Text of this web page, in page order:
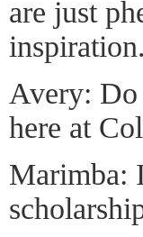
are just
inspiration.
Avery: Do
here at
Marimba: